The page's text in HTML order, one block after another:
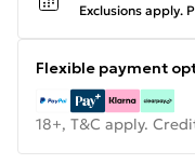
Exclusions apply.
Flexible payment
18+, T&C apply.